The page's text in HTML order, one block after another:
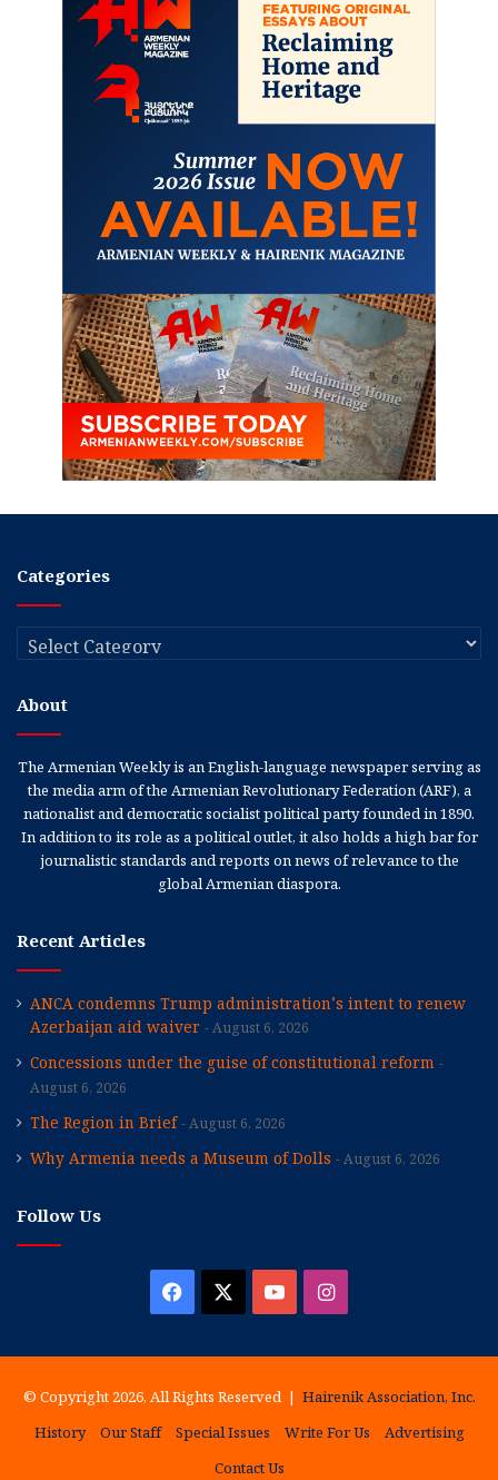
Categories
Categories
About
The Armenian Weekly is an English-language newspaper serving as
the media arm of the Armenian Revolutionary Federation (ARF), a
nationalist and democratic socialist political party founded in 1890.
In addition to its role as a political outlet, it also holds a high bar for
journalistic standards and reports on news of relevance to the
global Armenian diaspora.
Recent Articles
ANCA condemns Trump administration’s intent to renew
Azerbaijan aid waiver
August 6, 2026
Concessions under the guise of constitutional reform
August 6, 2026
The Region in Brief August 6, 2026
Why Armenia needs a Museum of Dolls August 6, 2026
Follow Us
Facebook YouTubeInstagram
© Copyright 2026, All Rights Reserved | Hairenik Association, Inc.
History
Our Staff Special Issues Write For Us
Advertising
Contact Us